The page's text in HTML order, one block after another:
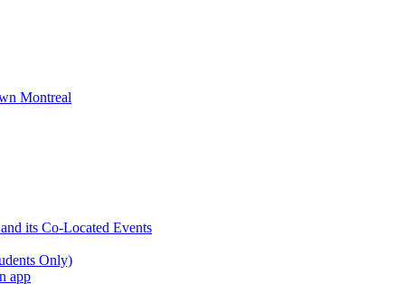
Montreal
its Co-Located Events
Only)
app